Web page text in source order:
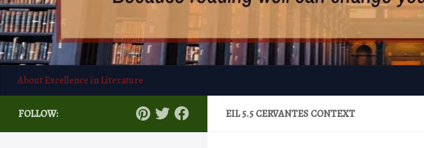
About Excellence in Literature
EIL 5.5 CERVANTES CONTEXT
FOLLOW: